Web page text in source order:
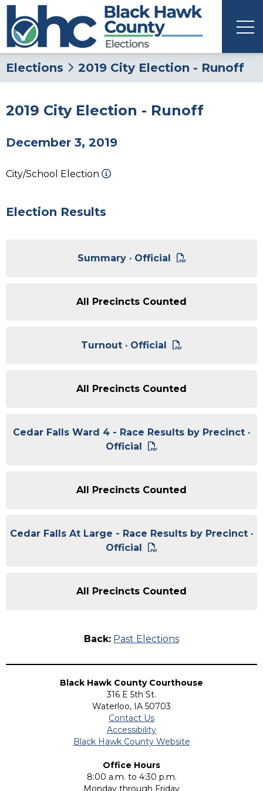
Elections 2019 City Election - Runoff
2019 City Election - Runoff
December 3, 2019
City/School Election
Election Results
Summary · Official
All Precincts Counted
Turnout · Official
All Precincts Counted
Cedar Falls Ward 4 - Race Results by Precinct ·
Official
All Precincts Counted
Cedar Falls At Large - Race Results by Precinct ·
Official
All Precincts Counted
Back: Past Elections
Black Hawk County Courthouse
316 E 5th St.
Waterloo, IA 50703
Contact Us
Accessibility
Black Hawk County Website
Office Hours
8:00 a.m. to 4:30 p.m.
Monday through Friday